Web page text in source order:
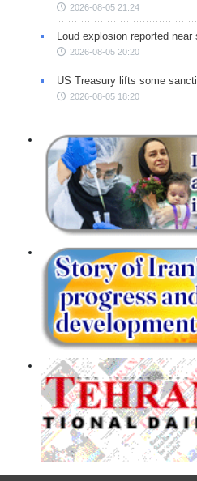
2026-08-05 21:24
Loud explosion reported
2026-08-05 20:20
US Treasury lifts some
2026-08-05 18:20